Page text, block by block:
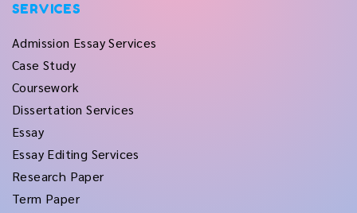
SERVICES
Admission Essay Services
Case Study
Coursework
Dissertation Services
Essay
Essay Editing Services
Research Paper
Term Paper